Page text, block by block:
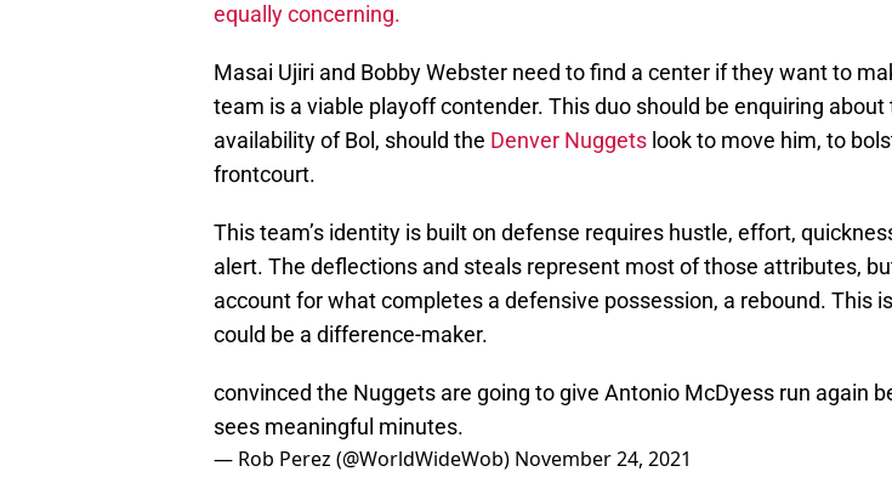
equally concerning.
Masai Ujiri and Bobby Webster need to find a center if they want to
team is a viable playoff contender. This duo should be enquiring about
availability of Bol, should the Denver Nuggets look to move him, to
frontcourt.
This team’s identity is built on defense requires hustle, effort,
alert. The deflections and steals represent most of those attributes,
account for what completes a defensive possession, a rebound. This
could be a difference-maker.
convinced the Nuggets are going to give Antonio McDyess run again
sees meaningful minutes.
— Rob Perez (@WorldWideWob) November 24, 2021